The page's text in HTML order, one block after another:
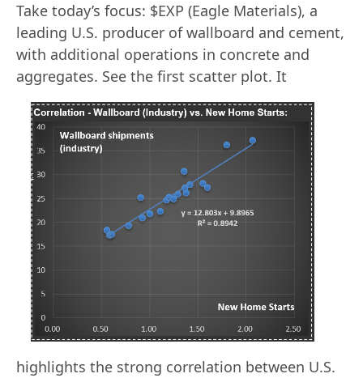
Take today’s focus: $EXP (Eagle Materials), a
leading U.S. producer of wallboard and cement,
with additional operations in concrete and
aggregates. See the first scatter plot. It
highlights the strong correlation between U.S.